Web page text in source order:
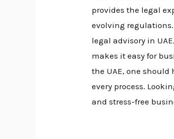
provides the legal
evolving
legal advisory in
makes it easy for
the UAE, one
every process.
and stress-free